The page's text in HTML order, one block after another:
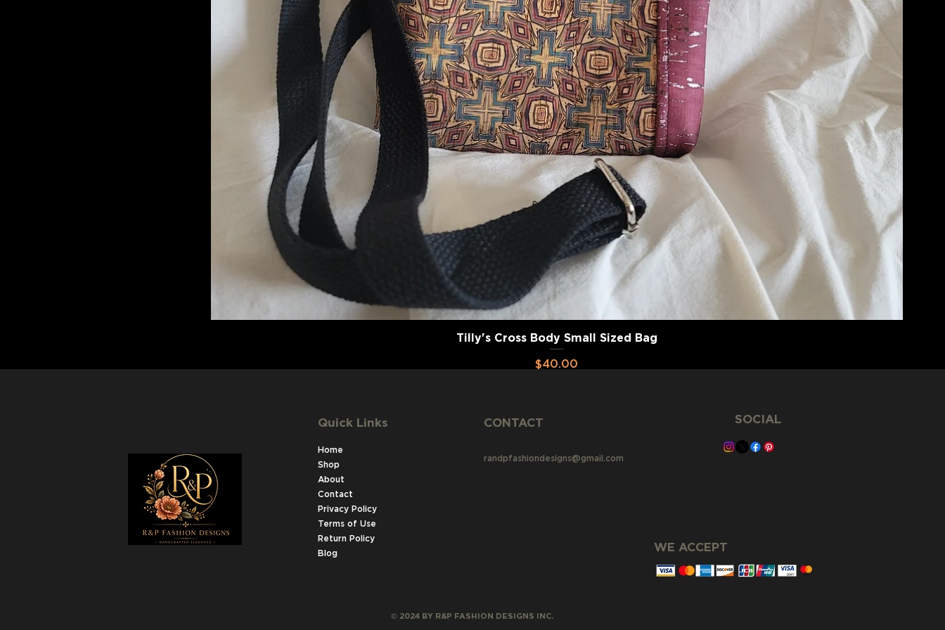
Tilly's Cross Body Small Sized Bag
Price
$40.00
Quick Links
Home
Shop
About
Contact
Privacy Policy
Terms of Use
Return Policy
Blog
CONTACT
randpfashiondesigns@gmail.com
SOCIAL
WE ACCEPT
© 2024 BY R&P FASHION DESIGNS INC.